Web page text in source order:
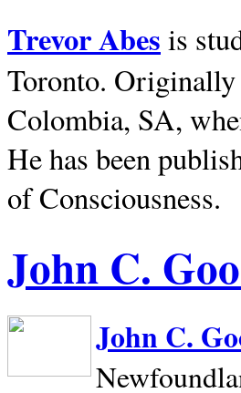
Trevor Abes is
Toronto.
Colombia, SA,
He has been
of Consciousness.
John C.
John C.